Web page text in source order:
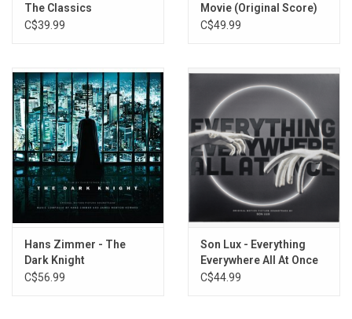
23. Kiss The Ring
24. Only I Will Remain
The Classics
C$39.99
Movie (Original Score)
[Apple Red Vinyl]
C$49.99
Hans Zimmer - The
Dark Knight
(Soundtrack) [Neon
C$56.99
Son Lux - Everything
Everywhere All At Once
(Music From The Film)
C$44.99